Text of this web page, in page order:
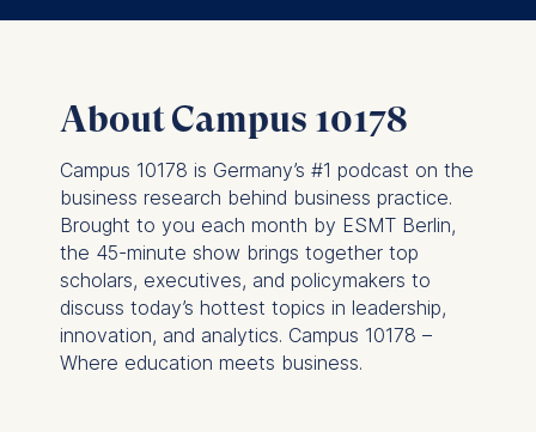
About Campus 10178
Campus 10178 is Germany’s #1 podcast on the
business research behind business practice.
Brought to you each month by ESMT Berlin,
the 45-minute show brings together top
scholars, executives, and policymakers to
discuss today’s hottest topics in leadership,
innovation, and analytics. Campus 10178 –
Where education meets business.
and your consent pursuant
to Article 6(1)(a) GDPR.
You may withdraw your
consent at any time
without providing a reason.
This can be done via the
consent banner available at
the bottom of the screen.
For more information,